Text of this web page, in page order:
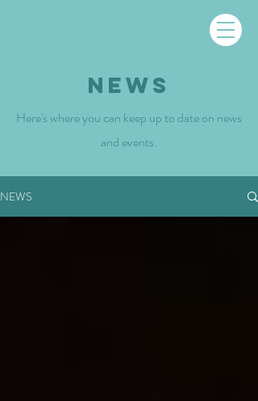
NEWS
Here's where you can keep up to date on news
and events.
NEWS